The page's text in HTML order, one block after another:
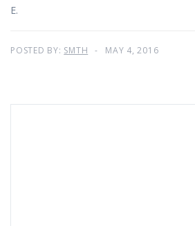
E.
POSTED BY: SMTH MAY 4, 2016